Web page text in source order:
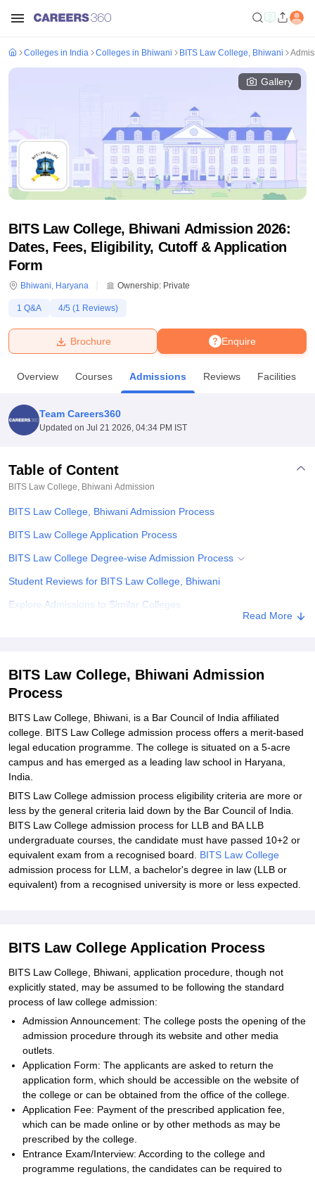
Bhopal
UniversityCalcutta UniversityGuru Gobind Singh Indraprastha
Amity University NoidaLovely Professional University
Agricultural University, Anand
of Fundamental Research, MumbaiIndian Agricultural Research
College Of Nursing, Mumbai
Christian CollegeLoyola College
SciencesCompetitionPharmacyAnimation and Design
Colleges in India Colleges in Bhiwani BITS Law College, Bhiwani
Gallery
BITS Law College, Bhiwani Admission 2026:
Dates, Fees, Eligibility, Cutoff & Application
Form
Bhiwani, Haryana Ownership: Private
1 Q&A 4/5 (1 Reviews)
Enquire
Brochure
Overview Courses Admissions Reviews Facilities
Team Careers360
Updated on Jul 21 2026, 04:34 PM IST
Table of Content
BITS Law College, Bhiwani Admission
BITS Law College, Bhiwani Admission Process
BITS Law College Application Process
BITS Law College Degree-wise Admission Process
Student Reviews for BITS Law College, Bhiwani
Explore Admissions to Similar Colleges
Read More
BITS Law College, Bhiwani Admission
Process
BITS Law College, Bhiwani, is a Bar Council of India affiliated
college. BITS Law College admission process offers a merit-based
legal education programme. The college is situated on a 5-acre
campus and has emerged as a leading law school in Haryana,
India.
BITS Law College admission process eligibility criteria are more or
less by the general criteria laid down by the Bar Council of India.
BITS Law College admission process for LLB and BA LLB
undergraduate courses, the candidate must have passed 10+2 or
equivalent exam from a recognised board. BITS Law College
admission process for LLM, a bachelor's degree in law (LLB or
equivalent) from a recognised university is more or less expected.
BITS Law College Application Process
BITS Law College, Bhiwani, application procedure, though not
explicitly stated, may be assumed to be following the standard
process of law college admission:
Admission Announcement: The college posts the opening of the
admission procedure through its website and other media
outlets.
Application Form: The applicants are asked to return the
application form, which should be accessible on the website of
the college or can be obtained from the office of the college.
Application Fee: Payment of the prescribed application fee,
which can be made online or by other methods as may be
prescribed by the college.
Entrance Exam/Interview: According to the college and
programme regulations, the candidates can be required to